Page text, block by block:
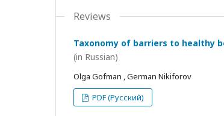
Reviews
Taxonomy of barriers to healthy
(in Russian)
Olga Gofman , German Nikiforov
PDF (Русский)